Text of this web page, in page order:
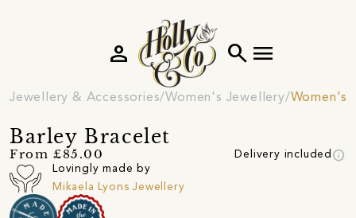
search menu
person
Jewellery & Accessories Women's Jewellery Women's
Barley Bracelet
From £85.00 Delivery included info
Lovingly made by
Mikaela Lyons Jewellery